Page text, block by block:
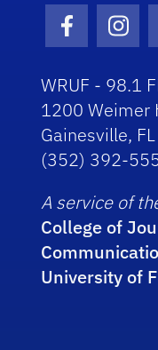
Facebook
WRUF - 98.1
1200 Weimer
Gainesville,
(352) 392-
A service of
College of
University of